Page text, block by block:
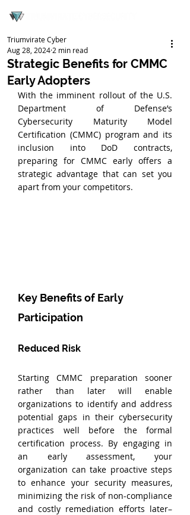
Strategic Benefits for CMMC
Early Adopters
Triumvirate Cyber
Aug 28, 2024 2 min read
With the imminent rollout of the U.S.
Department of Defense’s
Cybersecurity Maturity Model
Certification (CMMC) program and its
inclusion into DoD contracts,
preparing for CMMC early offers a
strategic advantage that can set you
apart from your competitors.
Key Benefits of Early
Participation
Reduced Risk
Starting CMMC preparation sooner
rather than later will enable
organizations to identify and address
potential gaps in their cybersecurity
practices well before the formal
certification process. By engaging in
an early assessment, your
organization can take proactive steps
to enhance your security measures,
minimizing the risk of non-compliance
and costly remediation efforts later–